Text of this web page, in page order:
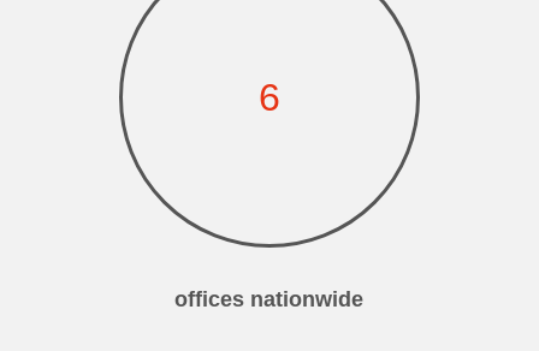
6
offices nationwide